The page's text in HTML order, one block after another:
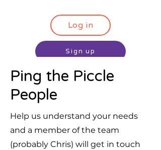
Log in
Sign up
Ping the Piccle
People
Help us understand your needs
and a member of the team
(probably Chris) will get in touch